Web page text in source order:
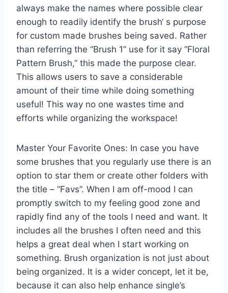
always make the names where possible clear
enough to readily identify the brush‘ s purpose
for custom made brushes being saved. Rather
than referring the “Brush 1” use for it say “Floral
Pattern Brush,” this made the purpose clear.
This allows users to save a considerable
amount of their time while doing something
useful! This way no one wastes time and
efforts while organizing the workspace!
Master Your Favorite Ones: In case you have
some brushes that you regularly use there is an
option to star them or create other folders with
the title – “Favs”. When I am off-mood I can
promptly switch to my feeling good zone and
rapidly find any of the tools I need and want. It
includes all the brushes I often need and this
helps a great deal when I start working on
something. Brush organization is not just about
being organized. It is a wider concept, let it be,
because it can also help enhance single’s